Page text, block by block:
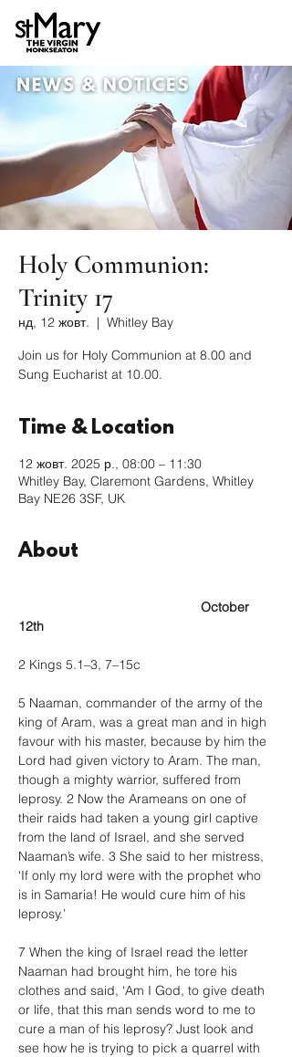
Holy Communion:
Trinity 17
нд, 12 жовт.
  |
Whitley Bay
Join us for Holy Communion at 8.00 and
Sung Eucharist at 10.00.
Time & Location
12 жовт. 2025 р., 08:00 – 11:30
Whitley Bay, Claremont Gardens, Whitley
Bay NE26 3SF, UK
About
12th
2 Kings 5.1–3, 7–15c
5 Naaman, commander of the army of the
king of Aram, was a great man and in high
favour with his master, because by him the
Lord had given victory to Aram. The man,
though a mighty warrior, suffered from
leprosy. 2 Now the Arameans on one of
their raids had taken a young girl captive
from the land of Israel, and she served
Naaman’s wife. 3 She said to her mistress,
‘If only my lord were with the prophet who
is in Samaria! He would cure him of his
leprosy.’
7 When the king of Israel read the letter
Naaman had brought him, he tore his
clothes and said, ‘Am I God, to give death
or life, that this man sends word to me to
cure a man of his leprosy? Just look and
see how he is trying to pick a quarrel with